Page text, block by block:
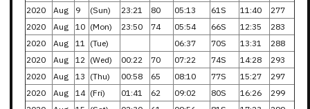
2020
Aug 9 (Sun) 23:21 80 05:13 61S 11:40
277
2020
Aug 10 (Mon) 23:50 74 05:54 66S 12:35
283
2020
Aug 11 (Tue) 06:37 70S 13:31
288
2020
Aug 12 (Wed) 00:22 70 07:22 74S 14:28
293
2020
Aug 13 (Thu) 00:58 65 08:10 77S 15:27
297
2020
Aug 14 (Fri) 01:41 62 09:02 80S 16:26
299